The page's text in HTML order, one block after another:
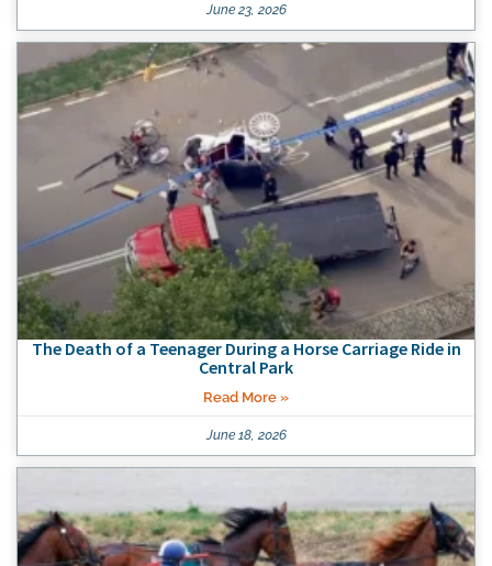
June 23, 2026
The Death of a Teenager During a Horse Carriage Ride in
Central Park
Read More »
June 18, 2026